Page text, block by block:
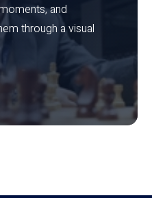
and
through a visual